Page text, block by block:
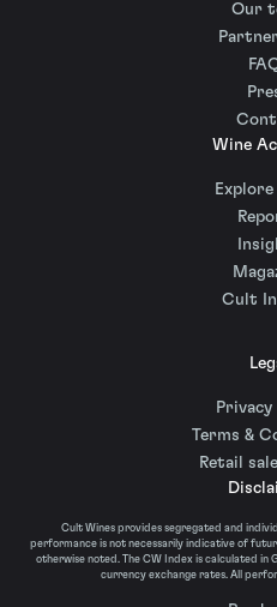
Our
Wine
Cult
Privacy
Terms &
Retail
Cult Wines provides segregated and
performance is not necessarily indicative of
otherwise noted. The CW Index is calculated in
currency exchange rates. All